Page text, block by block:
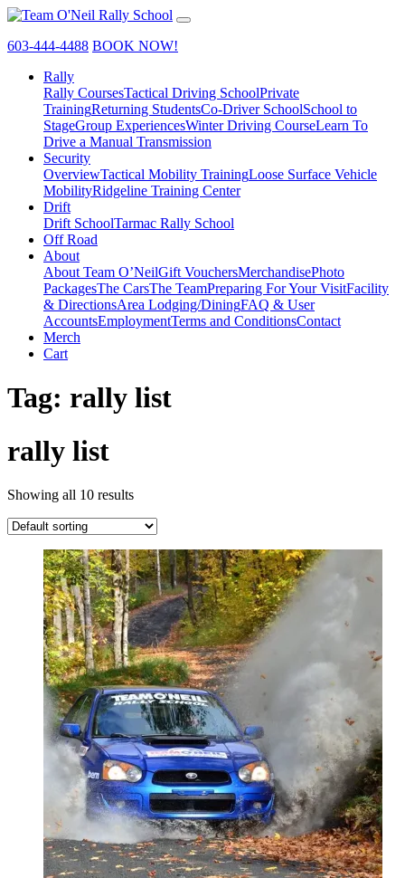
603-444-4488 BOOK NOW!
Rally
Rally CoursesTactical Driving SchoolPrivate
TrainingReturning StudentsCo-Driver SchoolSchool to
StageGroup ExperiencesWinter Driving CourseLearn To
Drive a Manual Transmission
Security
OverviewTactical Mobility TrainingLoose Surface Vehicle
MobilityRidgeline Training Center
Drift
Drift SchoolTarmac Rally School
Off Road
About
About Team O’NeilGift VouchersMerchandisePhoto
PackagesThe CarsThe TeamPreparing For Your VisitFacility
& DirectionsArea Lodging/DiningFAQ & User
AccountsEmploymentTerms and ConditionsContact
Merch
Cart
Tag: rally list
rally list
Showing all 10 results